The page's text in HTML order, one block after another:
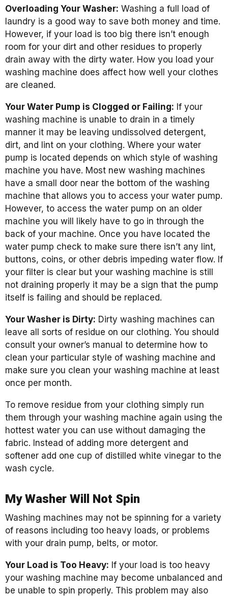
Overloading Your Washer: Washing a full load of
laundry is a good way to save both money and time.
However, if your load is too big there isn’t enough
room for your dirt and other residues to properly
drain away with the dirty water. How you load your
washing machine does affect how well your clothes
are cleaned.
Your Water Pump is Clogged or Failing: If your
washing machine is unable to drain in a timely
manner it may be leaving undissolved detergent,
dirt, and lint on your clothing. Where your water
pump is located depends on which style of washing
machine you have. Most new washing machines
have a small door near the bottom of the washing
machine that allows you to access your water pump.
However, to access the water pump on an older
machine you will likely have to go in through the
back of your machine. Once you have located the
water pump check to make sure there isn’t any lint,
buttons, coins, or other debris impeding water flow. If
your filter is clear but your washing machine is still
not draining properly it may be a sign that the pump
itself is failing and should be replaced.
Your Washer is Dirty: Dirty washing machines can
leave all sorts of residue on our clothing. You should
consult your owner’s manual to determine how to
clean your particular style of washing machine and
make sure you clean your washing machine at least
once per month.
To remove residue from your clothing simply run
them through your washing machine again using the
hottest water you can use without damaging the
fabric. Instead of adding more detergent and
softener add one cup of distilled white vinegar to the
wash cycle.
My Washer Will Not Spin
Washing machines may not be spinning for a variety
of reasons including too heavy loads, or problems
with your drain pump, belts, or motor.
Your Load is Too Heavy: If your load is too heavy
your washing machine may become unbalanced and
be unable to spin properly. This problem may also